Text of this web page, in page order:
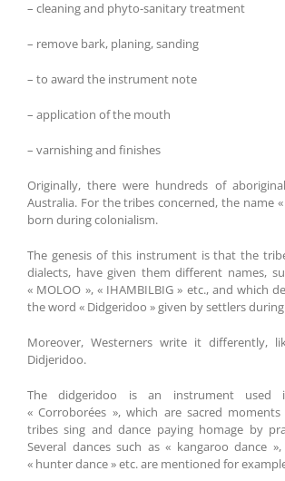
– cleaning and phyto-sanitary treatment
– remove bark, planing, sanding
– to award the instrument note
– application of the mouth
– varnishing and finishes
Originally, there were hundreds of
Australia. For the tribes concerned, the name
born during colonialism.
The genesis of this instrument is that the
dialects, have given them different names,
« MOLOO », « IHAMBILBIG » etc., and which
the word « Didgeridoo » given by settlers
Moreover, Westerners write it differently,
Didjeridoo.
The didgeridoo is an instrument used
« Corroborées », which are sacred
tribes sing and dance paying homage by
Several dances such as « kangaroo dance
« hunter dance » etc. are mentioned for